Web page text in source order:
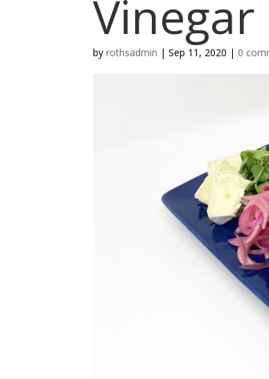
Vinegar
byrothsadmin |Sep 11, 2020 | 0